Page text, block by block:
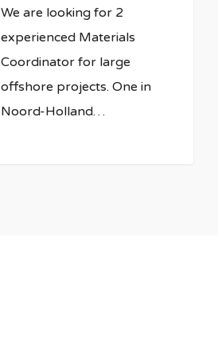
We are looking for 2
experienced Materials
Coordinator for large
offshore projects. One in
Noord-Holland…